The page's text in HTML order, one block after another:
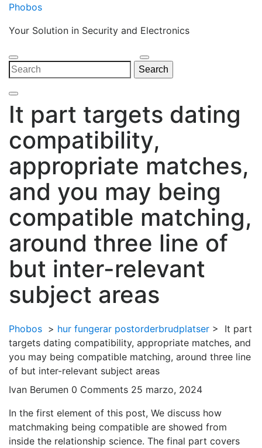
Skip
content
Phobos
Your Solution in Security and Electronics
Open
Menu
Close
Menu
Search
for:
Search
It part targets dating
compatibility,
appropriate matches,
and you may being
compatible matching,
around three line of
but inter-relevant
subject areas
Phobos > hur fungerar postorderbrudplatser > It part
targets dating compatibility, appropriate matches, and
you may being compatible matching, around three line
of but inter-relevant subject areas
Ivan Berumen 0 Comments 25 marzo, 2024
In the first element of this post, We discuss how
matchmaking being compatible are showed from
inside the relationship science. The final part covers